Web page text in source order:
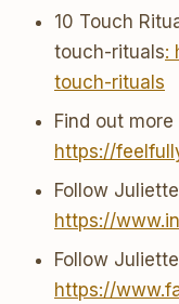
10 Touch
touch-rituals:
touch-rituals
Find out
https://
Follow
https://
Follow
https://